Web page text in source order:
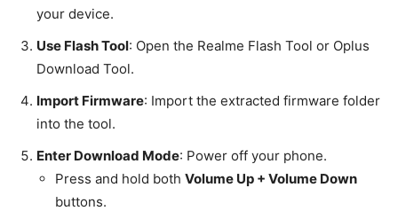
your device.
Use Flash Tool: Open the Realme Flash Tool or Oplus
Download Tool.
Import Firmware: Import the extracted firmware folder
into the tool.
Enter Download Mode: Power off your phone.
Press and hold both Volume Up + Volume Down
buttons.